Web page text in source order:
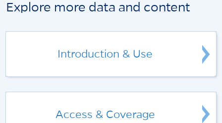
Explore more data and content
Introduction & Use
Access & Coverage